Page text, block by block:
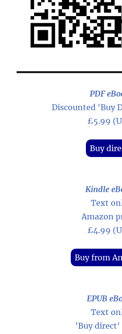
PDF
Discounted 'Buy
£5.99
Buy
Kindle
Text
Amazon
£4.99
Buy from
EPUB
Text
'Buy direct'